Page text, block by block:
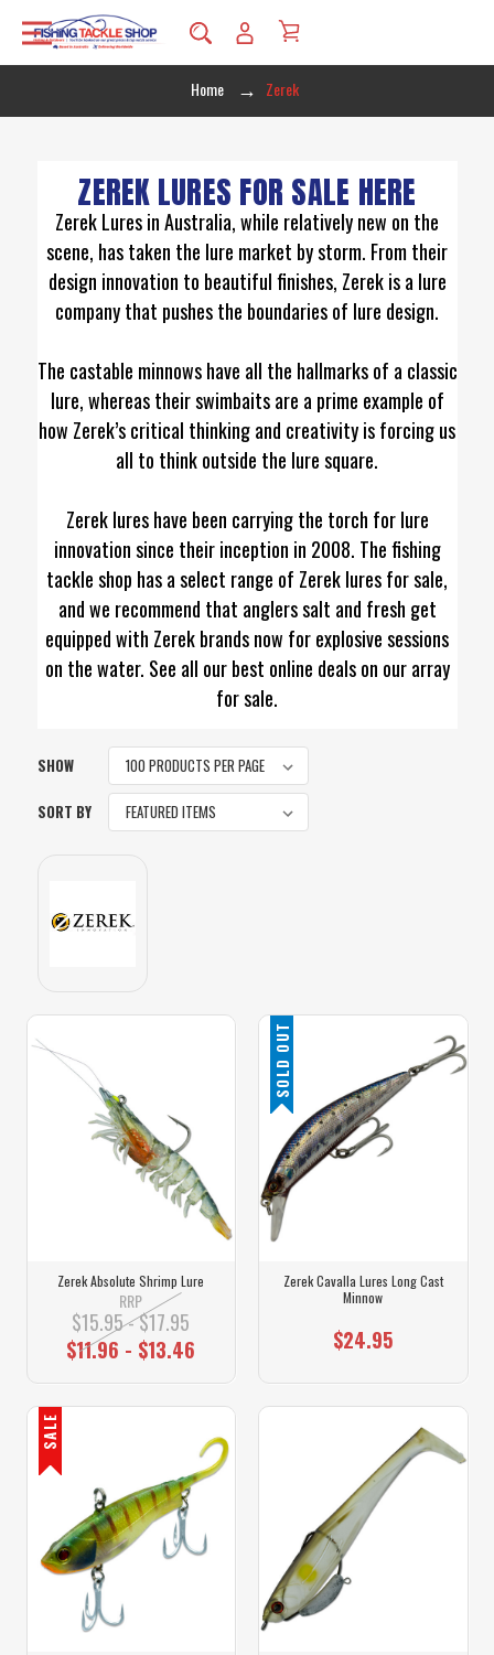
Home Zerek
ZEREK LURES FOR SALE HERE
Zerek Lures in Australia, while relatively new on the
scene, has taken the lure market by storm. From their
design innovation to beautiful finishes, Zerek is a lure
company that pushes the boundaries of lure design.
The castable minnows have all the hallmarks of a classic
lure, whereas their swimbaits are a prime example of
how Zerek’s critical thinking and creativity is forcing us
all to think outside the lure square.
Zerek lures have been carrying the torch for lure
innovation since their inception in 2008. The fishing
tackle shop has a select range of Zerek lures for sale,
and we recommend that anglers salt and fresh get
equipped with Zerek brands now for explosive sessions
on the water. See all our best online deals on our array
for sale.
SHOW
SORT BY
Zerek Absolute Shrimp Lure
RRP
$15.95 - $17.95
$11.96 - $13.46
SOLD OUT
Zerek Cavalla Lures Long Cast
Minnow
$24.95
SALE